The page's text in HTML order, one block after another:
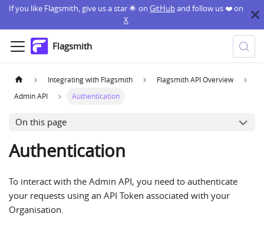
If you like Flagsmith, give us a star 🌟 on GitHuband follow us ❤️ on
X
Flagsmith
Integrating with Flagsmith
Flagsmith API Overview
Admin API
Authentication
On this page
Authentication
To interact with the Admin API, you need to authenticate
your requests using an API Token associated with your
Organisation.